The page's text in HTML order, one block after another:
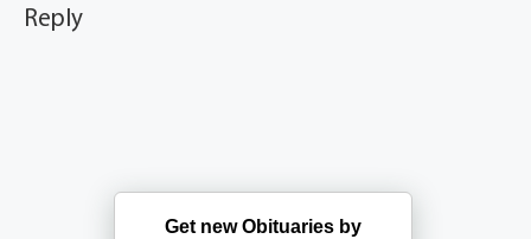
Reply
Get new Obituaries by